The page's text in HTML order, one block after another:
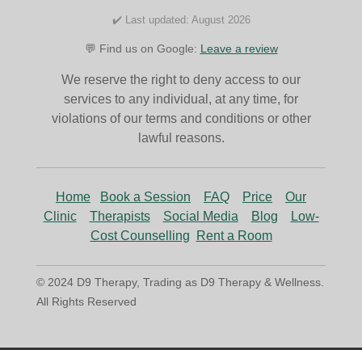
✔️ Last updated: August 2026
💬 Find us on Google: Leave a review
We reserve the right to deny access to our
services to any individual, at any time, for
violations of our terms and conditions or other
lawful reasons.
Home Book a Session FAQ Price
Our
Clinic
Therapists Social Media Blog
Low-
Cost Counselling
Rent a Room
© 2024 D9 Therapy, Trading as D9 Therapy & Wellness.
All Rights Reserved